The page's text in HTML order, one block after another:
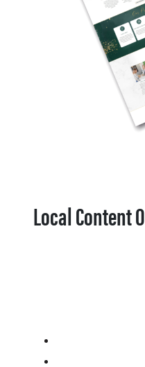
Local Content